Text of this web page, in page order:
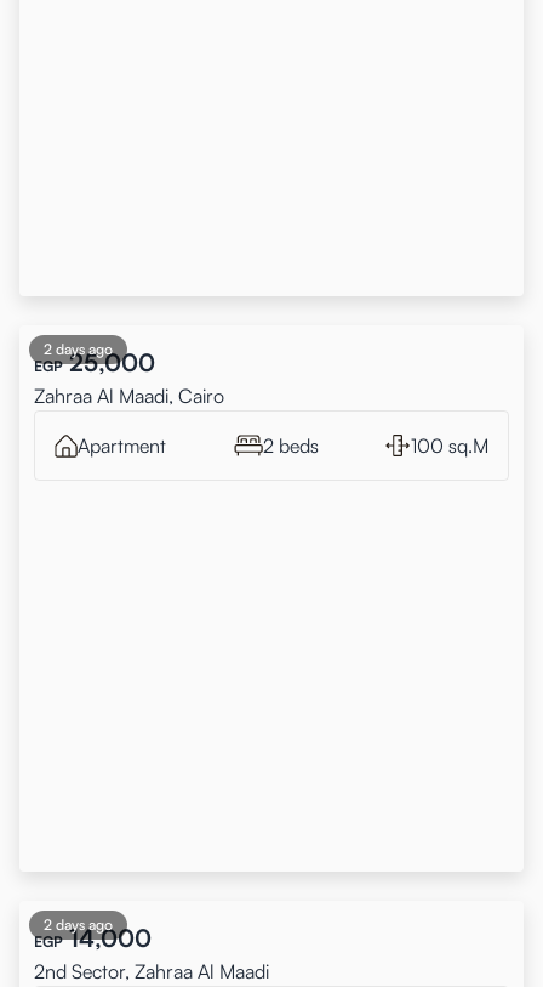
2 days ago
EGP 25,000
Zahraa Al Maadi, Cairo
Apartment 2 beds 100 sq.M
2 days ago
EGP 14,000
2nd Sector, Zahraa Al Maadi